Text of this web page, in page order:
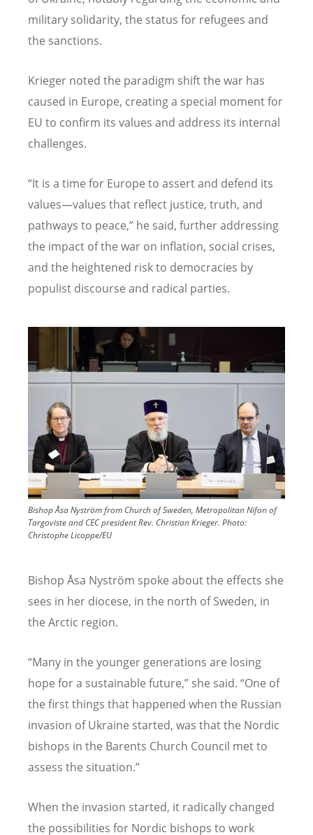
military solidarity, the status for refugees and
the sanctions.
Krieger noted the paradigm shift the war has
caused in Europe, creating a special moment for
EU to confirm its values and address its internal
challenges.
“It is a time for Europe to assert and defend its
values—values that reflect justice, truth, and
pathways to peace,” he said, further addressing
the impact of the war on inflation, social crises,
and the heightened risk to democracies by
populist discourse and radical parties.
Bishop Åsa Nyström from Church of Sweden, Metropolitan Nifon of
Targoviste and CEC president Rev. Christian Krieger. Photo:
Christophe Licoppe/EU
Bishop Åsa Nyström spoke about the effects she
sees in her diocese, in the north of Sweden, in
the Arctic region.
“Many in the younger generations are losing
hope for a sustainable future,” she said. “One of
the first things that happened when the Russian
invasion of Ukraine started, was that the Nordic
bishops in the Barents Church Council met to
assess the situation.”
When the invasion started, it radically changed
the possibilities for Nordic bishops to work